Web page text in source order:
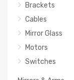
Brackets
Cables
Mirror Glass
Motors
Switches